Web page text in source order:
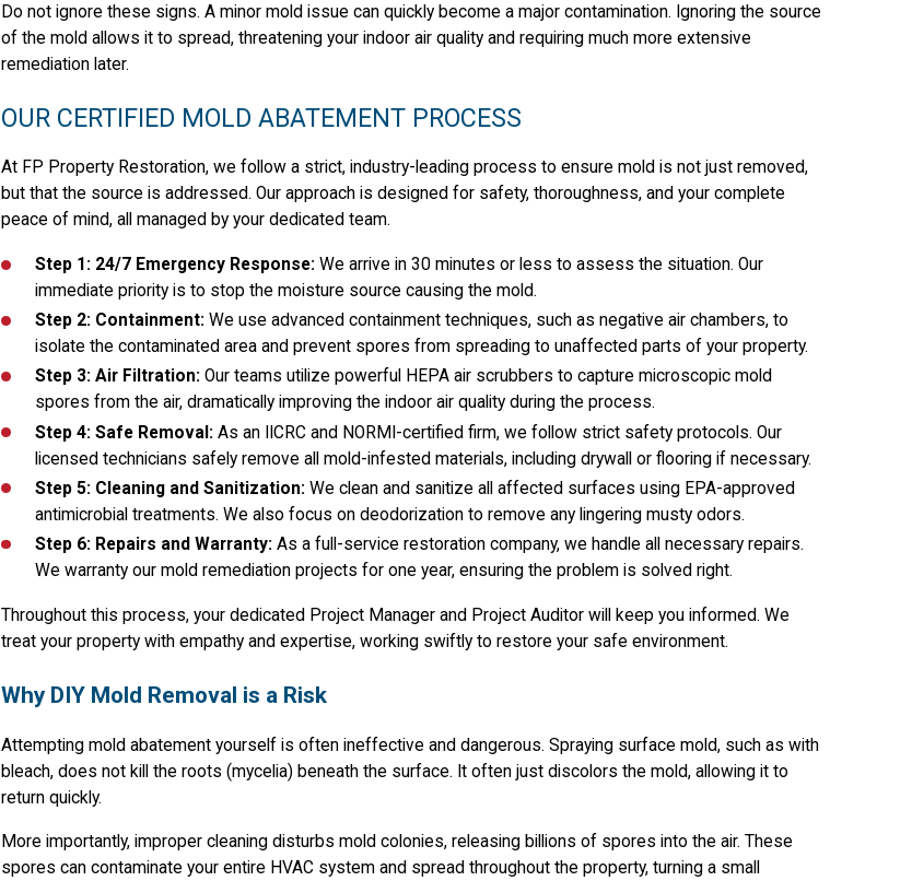
Do not ignore these signs. A minor mold issue can quickly become a major contamination. Ignoring the source
of the mold allows it to spread, threatening your indoor air quality and requiring much more extensive
remediation later.
OUR CERTIFIED MOLD ABATEMENT PROCESS
At FP Property Restoration, we follow a strict, industry-leading process to ensure mold is not just removed,
but that the source is addressed. Our approach is designed for safety, thoroughness, and your complete
peace of mind, all managed by your dedicated team.
Step 1: 24/7 Emergency Response: We arrive in 30 minutes or less to assess the situation. Our
immediate priority is to stop the moisture source causing the mold.
Step 2: Containment: We use advanced containment techniques, such as negative air chambers, to
isolate the contaminated area and prevent spores from spreading to unaffected parts of your property.
Step 3: Air Filtration: Our teams utilize powerful HEPA air scrubbers to capture microscopic mold
spores from the air, dramatically improving the indoor air quality during the process.
Step 4: Safe Removal: As an IICRC and NORMI-certified firm, we follow strict safety protocols. Our
licensed technicians safely remove all mold-infested materials, including drywall or flooring if necessary.
Step 5: Cleaning and Sanitization: We clean and sanitize all affected surfaces using EPA-approved
antimicrobial treatments. We also focus on deodorization to remove any lingering musty odors.
Step 6: Repairs and Warranty: As a full-service restoration company, we handle all necessary repairs.
We warranty our mold remediation projects for one year, ensuring the problem is solved right.
Throughout this process, your dedicated Project Manager and Project Auditor will keep you informed. We
treat your property with empathy and expertise, working swiftly to restore your safe environment.
Why DIY Mold Removal is a Risk
Attempting mold abatement yourself is often ineffective and dangerous. Spraying surface mold, such as with
bleach, does not kill the roots (mycelia) beneath the surface. It often just discolors the mold, allowing it to
return quickly.
More importantly, improper cleaning disturbs mold colonies, releasing billions of spores into the air. These
spores can contaminate your entire HVAC system and spread throughout the property, turning a small